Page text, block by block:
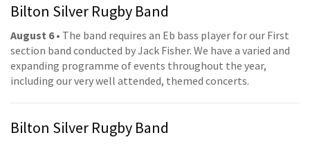
Bilton Silver Rugby Band
August 6• The band requires an Eb bass player for our First
section band conducted by Jack Fisher. We have a varied and
expanding programme of events throughout the year,
including our very well attended, themed concerts.
Bilton Silver Rugby Band